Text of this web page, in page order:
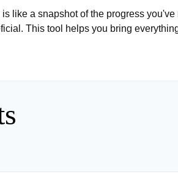
is like a snapshot of the progress
This tool helps you bring